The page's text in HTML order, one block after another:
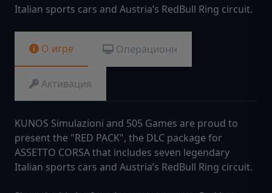
Italian sports cars and Austria’s RedBull Ring circuit.
О игре Операционн
Активация
KUNOS Simulazioni and 505 Games are proud to
present the "RED PACK", the DLC package for
ASSETTO CORSA that includes seven legendary
Italian sports cars and Austria’s RedBull Ring circuit.